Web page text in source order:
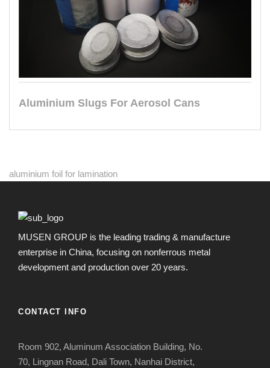
Aluminium Slugs For Aerosol Cans
aluminium foil for lamination
MUSEN GROUP is the leading trading & manufacture
enterprise in China, focusing on nonferrous metal
development and production over 20 years.
CONTACT INFO
Room 902, Aluminum Association Building, No.
70, Lingnan Road, Dali Town, Nanhai District,